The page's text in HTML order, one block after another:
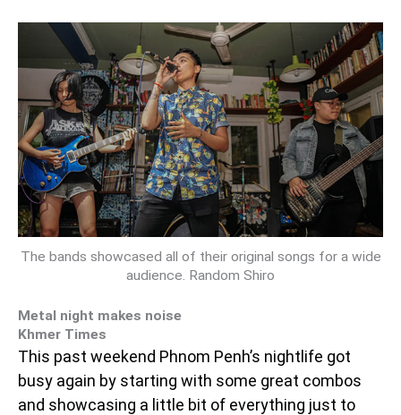
The bands showcased all of their original songs for a wide
audience. Random Shiro
Metal night makes noise
Khmer Times
This past weekend Phnom Penh’s nightlife got
busy again by starting with some great combos
and showcasing a little bit of everything just to